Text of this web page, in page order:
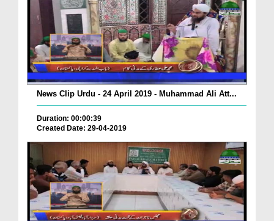
News Clip Urdu - 24 April 2019 - Muhammad Ali Att...
Duration: 00:00:39
Created Date: 29-04-2019